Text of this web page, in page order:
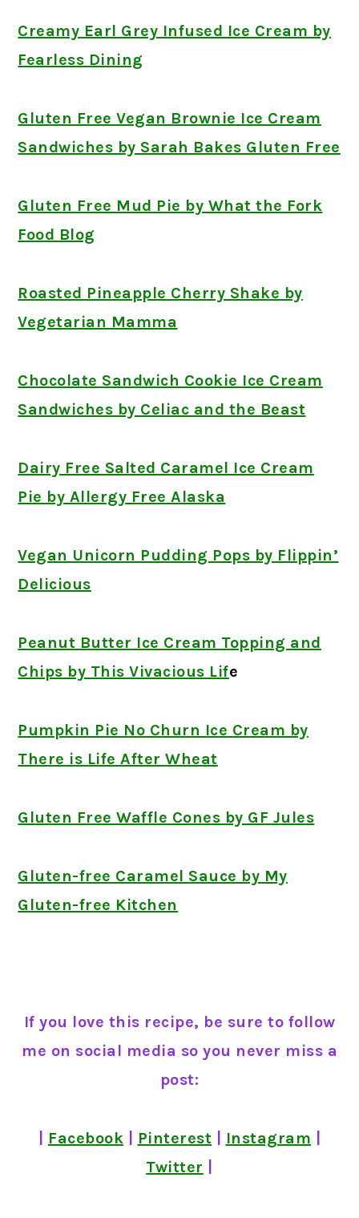
Creamy Earl Grey Infused Ice Cream by
Fearless Dining
Gluten Free Vegan Brownie Ice Cream
Sandwiches by Sarah Bakes Gluten Free
Gluten Free Mud Pie by What the Fork
Food Blog
Roasted Pineapple Cherry Shake by
Vegetarian Mamma
Chocolate Sandwich Cookie Ice Cream
Sandwiches by Celiac and the Beast
Dairy Free Salted Caramel Ice Cream
Pie by Allergy Free Alaska
Vegan Unicorn Pudding Pops by Flippin’
Delicious
Peanut Butter Ice Cream Topping and
Chips by This Vivacious Life
Pumpkin Pie No Churn Ice Cream by
There is Life After Wheat
Gluten Free Waffle Cones by GF Jules
Gluten-free Caramel Sauce by My
Gluten-free Kitchen
If you love this recipe, be sure to follow
me on social media so you never miss a
post:
Facebook Pinterest Instagram
Twitter